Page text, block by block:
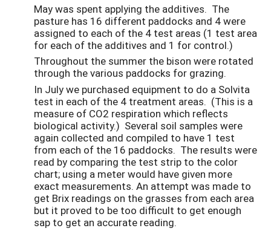
May was spent applying the additives. The
pasture has 16 different paddocks and 4 were
assigned to each of the 4 test areas (1 test area
for each of the additives and 1 for control.)
Throughout the summer the bison were rotated
through the various paddocks for grazing.
In July we purchased equipment to do a Solvita
test in each of the 4 treatment areas. (This is a
measure of CO2 respiration which reflects
biological activity.) Several soil samples were
again collected and compiled to have 1 test
from each of the 16 paddocks. The results were
read by comparing the test strip to the color
chart; using a meter would have given more
exact measurements. An attempt was made to
get Brix readings on the grasses from each area
but it proved to be too difficult to get enough
sap to get an accurate reading.